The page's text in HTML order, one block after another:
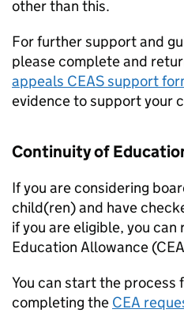
other than this.
For further support and
please complete and
appeals CEASsupport
evidence to support your
Continuity of
If you are considering
child(ren) and have
if you are eligible, you
Education Allowance (CEA
You can start the process
completing the CEA